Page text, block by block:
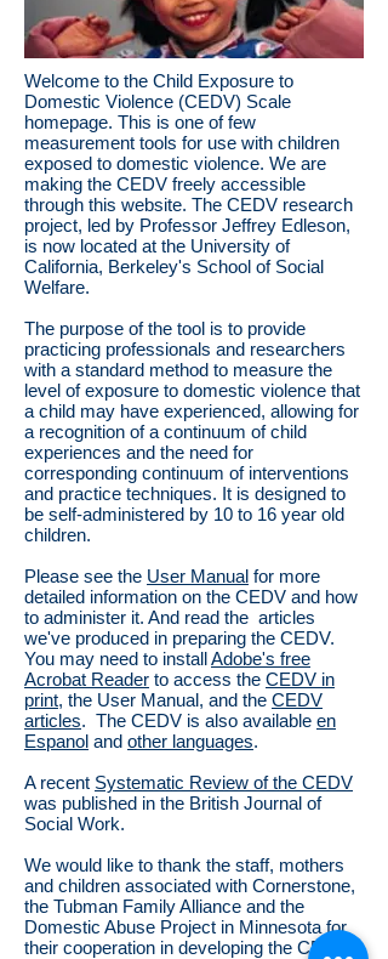
Welcome to the Child Exposure to
Domestic Violence (CEDV) Scale
homepage. This is one of few
measurement tools for use with children
exposed to domestic violence. We are
making the CEDV freely accessible
through this website. The CEDV research
project, led by Professor Jeffrey Edleson,
is now located at the University of
California, Berkeley's School of Social
Welfare.
The purpose of the tool is to provide
practicing professionals and researchers
with a standard method to measure the
level of exposure to domestic violence that
a child may have experienced, allowing for
a recognition of a continuum of child
experiences and the need for
corresponding continuum of interventions
and practice techniques. It is designed to
be self-administered by 10 to 16 year old
children.
Please see the User Manual for more
detailed information on the CEDV and how
to administer it. And read the articles
we've produced in preparing the CEDV.
You may need to installAdobe's free
Acrobat Reader to access the CEDV in
print, the User Manual, and the CEDV
articles. The CEDV is also available en
Espanol and other languages.
A recent Systematic Review of the CEDV
was published in the British Journal of
Social Work.
We would like to thank the staff, mothers
and children associated with Cornerstone,
the Tubman Family Alliance and the
Domestic Abuse Project in Minnesota for
their cooperation in developing the CEDV.